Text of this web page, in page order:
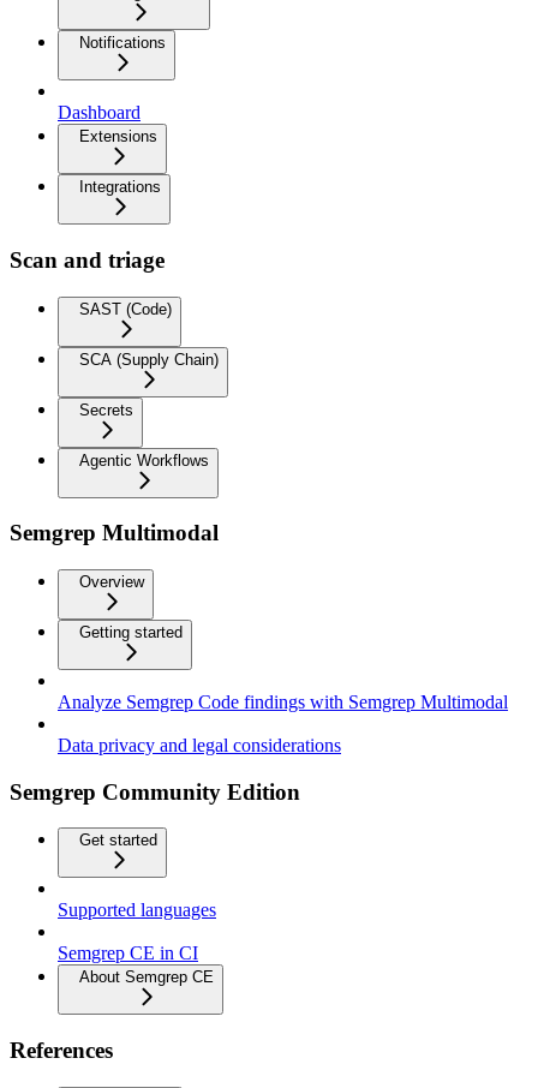
Notifications
Dashboard
Extensions
Integrations
Scan and triage
SAST (Code)
SCA (Supply Chain)
Secrets
Agentic Workflows
Semgrep Multimodal
Overview
Getting started
Analyze Semgrep Code findings with Semgrep Multimodal
Data privacy and legal considerations
Semgrep Community Edition
Get started
Supported languages
Semgrep CE in CI
About Semgrep CE
References